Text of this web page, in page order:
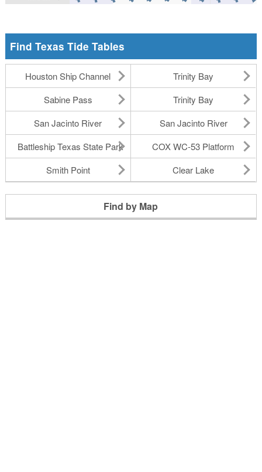
Find Texas Tide Tables
Houston Ship Channel
Trinity Bay
Sabine Pass
Trinity Bay
San Jacinto River
San Jacinto River
Battleship Texas State Park
COX WC-53 Platform
Smith Point
Clear Lake
Find by Map